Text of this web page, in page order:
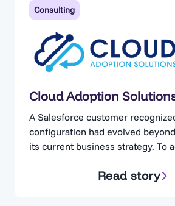
Consulting
Cloud Adoption
A Salesforce customer
configuration had evolved
its current business strategy. To
Adoption Solutions. Cloud
Read story